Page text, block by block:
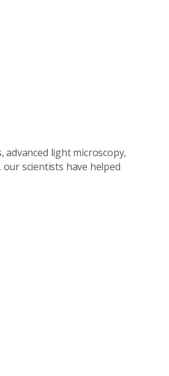
light microscopy,
scientists have helped